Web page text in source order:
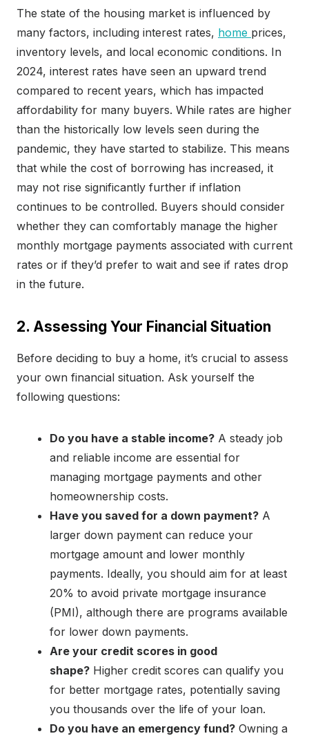
The state of the housing market is influenced by
many factors, including interest rates, home prices,
inventory levels, and local economic conditions. In
2024, interest rates have seen an upward trend
compared to recent years, which has impacted
affordability for many buyers. While rates are higher
than the historically low levels seen during the
pandemic, they have started to stabilize. This means
that while the cost of borrowing has increased, it
may not rise significantly further if inflation
continues to be controlled. Buyers should consider
whether they can comfortably manage the higher
monthly mortgage payments associated with current
rates or if they’d prefer to wait and see if rates drop
in the future.
2. Assessing Your Financial Situation
Before deciding to buy a home, it’s crucial to assess
your own financial situation. Ask yourself the
following questions:
Do you have a stable income? A steady job
and reliable income are essential for
managing mortgage payments and other
homeownership costs.
Have you saved for a down payment? A
larger down payment can reduce your
mortgage amount and lower monthly
payments. Ideally, you should aim for at least
20% to avoid private mortgage insurance
(PMI), although there are programs available
for lower down payments.
Are your credit scores in good
shape? Higher credit scores can qualify you
for better mortgage rates, potentially saving
you thousands over the life of your loan.
Do you have an emergency fund? Owning a